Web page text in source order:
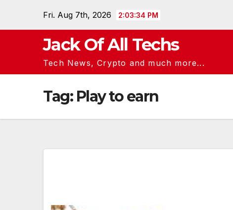
Fri. Aug 7th, 2026 2:03:34 PM
Jack Of All Techs
Tech News, Crypto and much more...
Tag: Play to earn